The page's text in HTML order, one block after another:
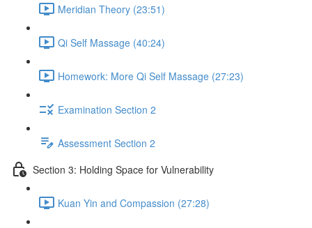
Meridian Theory (23:51)
Qi Self Massage (40:24)
Homework: More Qi Self Massage (27:23)
Examination Section 2
Assessment Section 2
Section 3: Holding Space for Vulnerability
Kuan Yin and Compassion (27:28)